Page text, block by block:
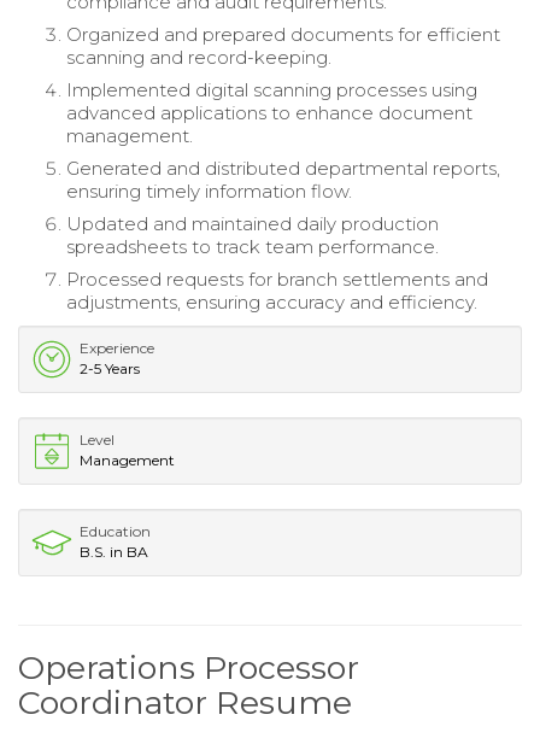
Organized and prepared documents for efficient
scanning and record-keeping.
Implemented digital scanning processes using
advanced applications to enhance document
management.
Generated and distributed departmental reports,
ensuring timely information flow.
Updated and maintained daily production
spreadsheets to track team performance.
Processed requests for branch settlements and
adjustments, ensuring accuracy and efficiency.
Experience
2-5 Years
Level
Management
Education
B.S. in BA
Operations Processor
Coordinator Resume